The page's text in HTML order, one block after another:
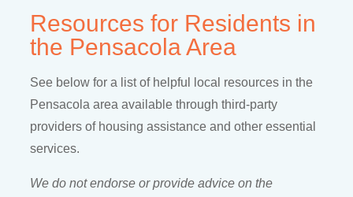
Resources for Residents in
the Pensacola Area
See below for a list of helpful local resources in the
Pensacola area available through third-party
providers of housing assistance and other essential
services.
We do not endorse or provide advice on the